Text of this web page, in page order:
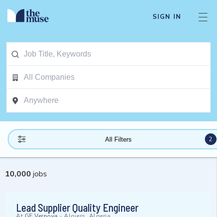
SIGN IN
All Filters 2
10,000 jobs
Lead Supplier Quality Engineer